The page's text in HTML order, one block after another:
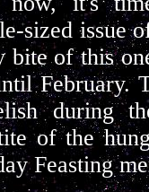
sized issue
bite of this
February.
during
of the
Feasting